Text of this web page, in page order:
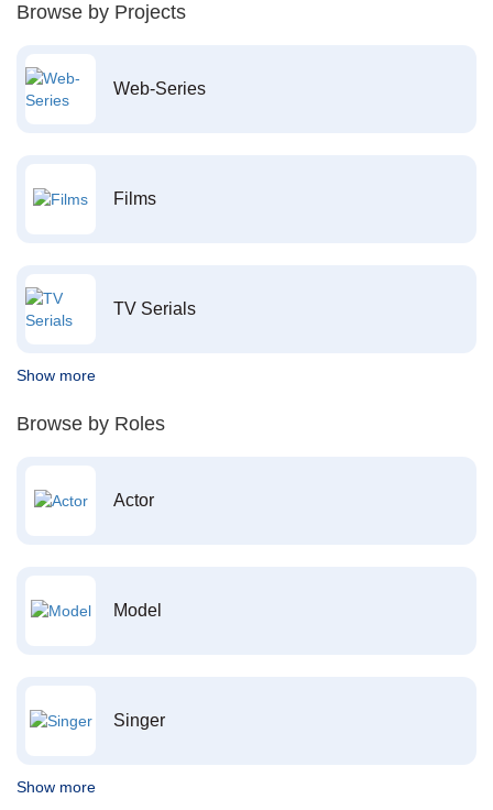
Browse by Projects
Web-Series
Films
TV Serials
Show more
Browse by Roles
Actor
Model
Singer
Show more